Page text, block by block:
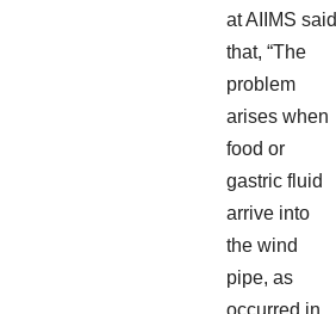
at AIIMS said
that, “The
problem
arises when
food or
gastric fluid
arrive into
the wind
pipe, as